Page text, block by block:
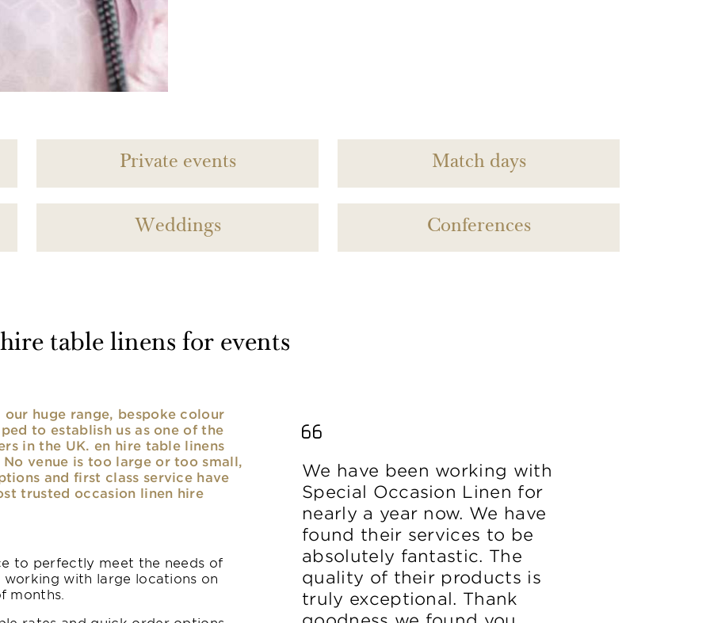
Private events Match days
Weddings Conferences
table linens for events
huge range, bespoke colour
to establish us as one of the
in the UK. en hire table linens
venue is too large or too small,
and first class service have
trusted occasion linen hire
to perfectly meet the needs of
with large locations on
months.
We have been working with
Special Occasion Linen for
nearly a year now. We have
found their services to be
absolutely fantastic. The
quality of their products is
truly exceptional. Thank